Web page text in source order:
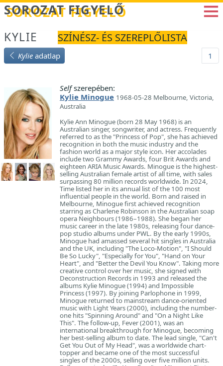
Betöltés...
SOROZAT FIGYELŐ
KYLIE SZÍNÉSZ- ÉS SZEREPLŐLISTA
Kylie adatlap 1
Selfszerepében:
Kylie Minogue 1968-05-28 Melbourne, Victoria,
Australia
Kylie Ann Minogue (born 28 May 1968) is an
Australian singer, songwriter, and actress. Frequently
referred to as the "Princess of Pop", she has achieved
recognition in both the music industry and the
fashion world as a major style icon. Her accolades
include two Grammy Awards, four Brit Awards and
eighteen ARIA Music Awards. Minogue is the highest-
selling Australian female artist of all time, with sales
surpassing 80 million records worldwide. In 2024,
Time listed her in its annual list of the 100 most
influential people in the world. Born and raised in
Melbourne, Minogue first achieved recognition
starring as Charlene Robinson in the Australian soap
opera Neighbours (1986–1988). She began her
music career in the late 1980s, releasing four dance-
pop studio albums under PWL. By the early 1990s,
Minogue had amassed several hit singles in Australia
and the UK, including "The Loco-Motion", "I Should
Be So Lucky", "Especially for You", "Hand on Your
Heart", and "Better the Devil You Know". Taking more
creative control over her music, she signed with
Deconstruction Records in 1993 and released the
albums Kylie Minogue (1994) and Impossible
Princess (1997). By joining Parlophone in 1999,
Minogue returned to mainstream dance-oriented
music with Light Years (2000), including the number-
one hits "Spinning Around" and "On a Night Like
This". The follow-up, Fever (2001), was an
international breakthrough for Minogue, becoming
her best-selling album to date. The lead single, "Can't
Get You Out of My Head", was a worldwide chart-
topper and became one of the most successful
singles of the 2000s, selling over five million units.